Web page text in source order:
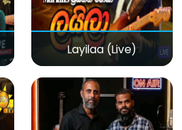
Layilaa (Live)